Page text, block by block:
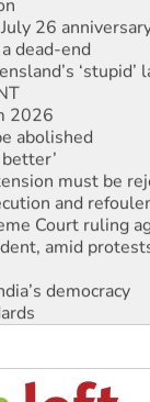
26
dead-end
‘stupid’
2026
abolished
must be
and
Court ruling
amid
democracy
for water rights